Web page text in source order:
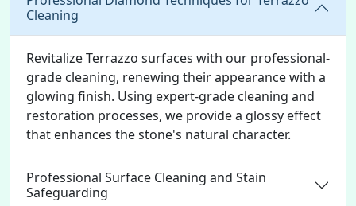
Cleaning
Revitalize Terrazzo surfaces with our professional-
grade cleaning, renewing their appearance with a
glowing finish. Using expert-grade cleaning and
restoration processes, we provide a glossy effect
that enhances the stone's natural character.
Professional Surface Cleaning and Stain
Safeguarding